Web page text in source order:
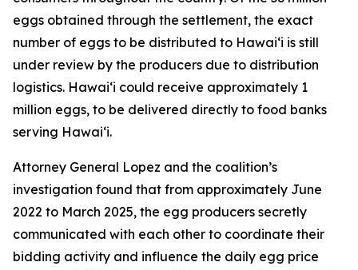
eggs obtained through the settlement, the exact
number of eggs to be distributed to Hawaiʻi is still
under review by the producers due to distribution
logistics. Hawaiʻi could receive approximately 1
million eggs, to be delivered directly to food banks
serving Hawaiʻi.
Attorney General Lopez and the coalition’s
investigation found that from approximately June
2022 to March 2025, the egg producers secretly
communicated with each other to coordinate their
bidding activity and influence the daily egg price